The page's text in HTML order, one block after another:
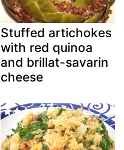
Stuffed artichokes
with red quinoa
and brillat-savarin
cheese